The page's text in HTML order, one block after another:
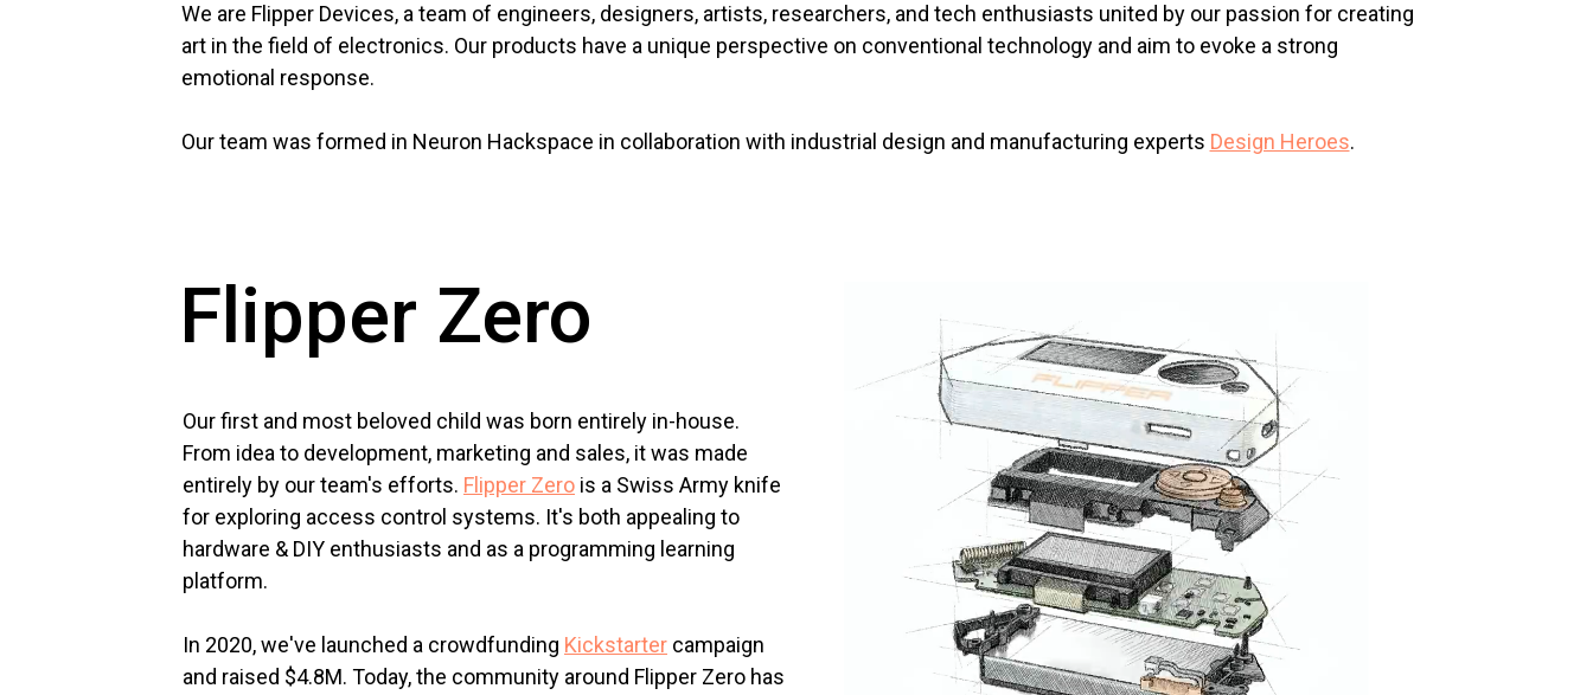
We are Flipper Devices, a team of engineers, designers, artists, researchers, and tech enthusiasts united by our passion for creating
art in the field of electronics. Our products have a unique perspective on conventional technology and aim to evoke a strong
emotional response.
Our team was formed in Neuron Hackspace in collaboration with industrial design and manufacturing experts Design Heroes.
Flipper Zero
Our first and most beloved child was born entirely in-house.
From idea to development, marketing and sales, it was made
entirely by our team's efforts. Flipper Zero is a Swiss Army knife
for exploring access control systems. It's both appealing to
hardware & DIY enthusiasts and as a programming learning
platform.
In 2020, we've launched a crowdfunding Kickstarter campaign
and raised $4.8M. Today, the community around Flipper Zero has